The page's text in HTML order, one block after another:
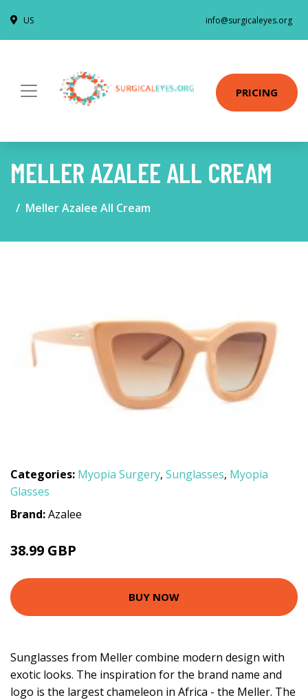
US info@surgicaleyes.org
PRICING
MELLER AZALEE ALL CREAM
Meller Azalee All Cream
Categories: Myopia Surgery, Sunglasses, Myopia
Glasses
Brand:Azalee
38.99 GBP
BUY NOW
Sunglasses from Meller combine modern design with
exotic looks. The inspiration for the brand name and
logo is the largest chameleon in Africa - the Meller. The